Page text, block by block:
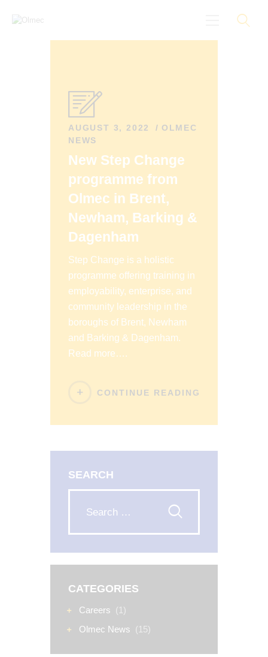
Black On Board
Groundings
Anti-Racist Training
News
More
AUGUST 3, 2022
OLMEC
NEWS
New Step Change
programme from
Olmec in Brent,
Newham, Barking &
Dagenham
Step Change is a holistic
programme offering training in
employability, enterprise, and
community leadership in the
boroughs of Brent, Newham
and Barking & Dagenham.
Read more….
CONTINUE READING
SEARCH
CATEGORIES
Careers (1)
Olmec News (15)